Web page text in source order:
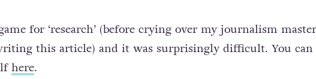
for ‘research’ (before crying over my journalism
this article) and it was surprisingly difficult. You
here.